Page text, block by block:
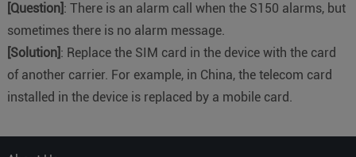
[Question]: There is an alarm call when the S150 alarms, but
sometimes there is no alarm message.
[Solution]: Replace the SIM card in the device with the card
of another carrier. For example, in China, the telecom card
installed in the device is replaced by a mobile card.